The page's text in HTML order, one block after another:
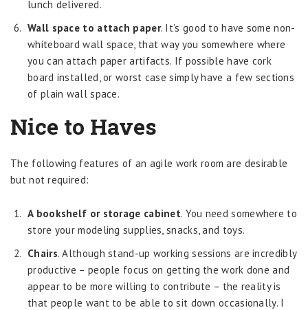
lunch delivered.
Wall space to attach paper. It’s good to have some non-
whiteboard wall space, that way you somewhere where
you can attach paper artifacts. If possible have cork
board installed, or worst case simply have a few sections
of plain wall space.
Nice to Haves
The following features of an agile work room are desirable
but not required:
A bookshelf or storage cabinet. You need somewhere to
store your modeling supplies, snacks, and toys.
Chairs. Although stand-up working sessions are incredibly
productive – people focus on getting the work done and
appear to be more willing to contribute – the reality is
that people want to be able to sit down occasionally. I